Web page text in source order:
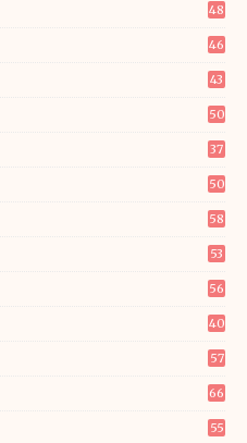
48
46
43
50
37
50
58
53
56
40
57
66
55